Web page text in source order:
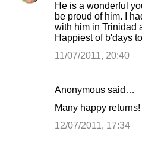
He is a wonderful
be proud of him. I
with him in Trinidad
Happiest of b'days
11/07/2011, 20:40
Anonymous said…
Many happy returns!
12/07/2011, 17:34